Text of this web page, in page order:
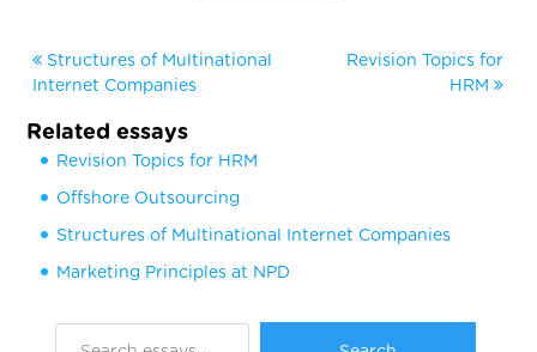
Structures of Multinational
Internet Companies
Revision Topics for
HRM
Related essays
Revision Topics for HRM
Offshore Outsourcing
Structures of Multinational Internet Companies
Marketing Principles at NPD